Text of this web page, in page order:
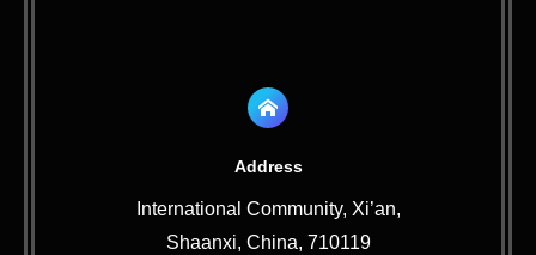
Address
International Community, Xi’an,
Shaanxi, China, 710119